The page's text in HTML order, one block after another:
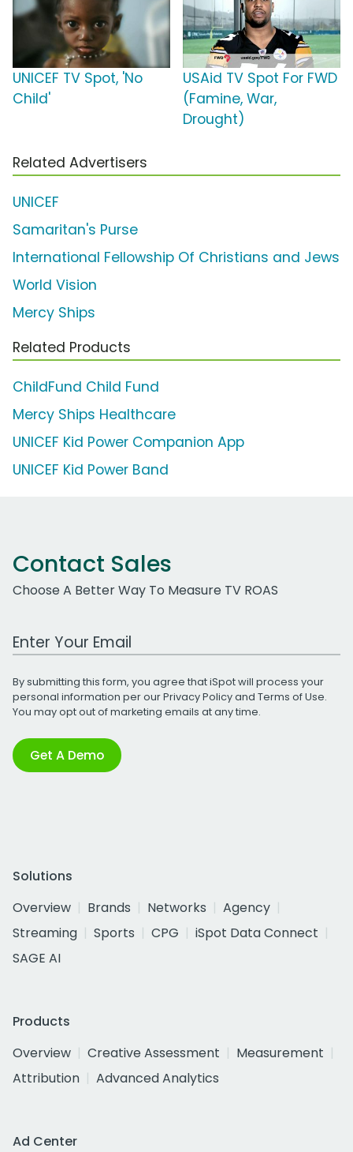
UNICEF TV Spot, 'No
Child'
USAid TV Spot For FWD
(Famine, War,
Drought)
Related Advertisers
UNICEF
Samaritan's Purse
International Fellowship Of Christians and Jews
World Vision
Mercy Ships
Related Products
ChildFund Child Fund
Mercy Ships Healthcare
UNICEF Kid Power Companion App
UNICEF Kid Power Band
Contact Sales
Choose A Better Way To Measure TV ROAS
Work Email Address
By submitting this form, you agree that iSpot will process your
personal information per ourPrivacy Policyand Terms of Use.
You may opt out of marketing emails at any time.
Get A Demo
Solutions
Overview
Brands Networks
Agency
Streaming
Sports CPG
iSpot Data Connect
SAGE AI
Products
Overview
Creative Assessment
Measurement
Attribution
Advanced Analytics
Ad Center